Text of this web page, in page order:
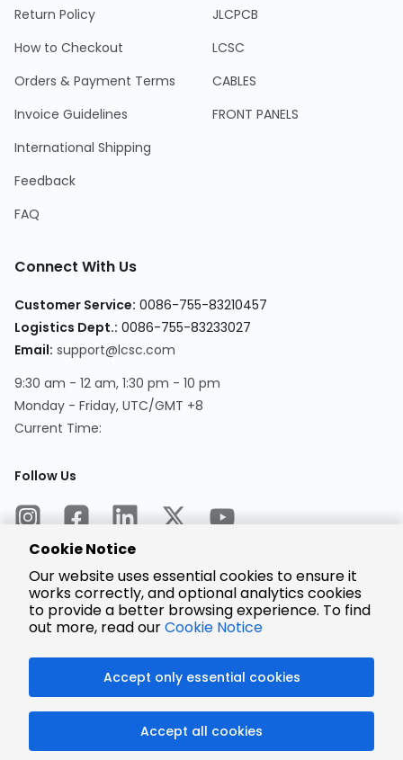
Return Policy
How to Checkout
Orders & Payment Terms
Invoice Guidelines
International Shipping
Feedback
FAQ
JLCPCB
LCSC
CABLES
FRONT PANELS
Connect With Us
Customer Service: 0086-755-83210457
Logistics Dept.: 0086-755-83233027
Email: support@lcsc.com
9:30 am - 12 am, 1:30 pm - 10 pm
Monday - Friday, UTC/GMT +8
Current Time:
Follow Us
Encrypted
Payment
© 2025 LCSC.COM All Rights Reserved.
粤ICP备17041818号
Cookie Notice
Our website uses essential cookies to ensure it
works correctly, and optional analytics cookies
to provide a better browsing experience. To find
out more, read ourCookie Notice
Accept only essential cookies
Accept all cookies